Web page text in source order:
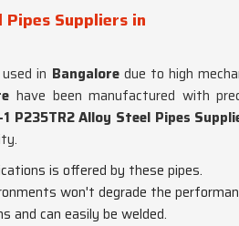
Suppliers in
in Bangalore due to high
have been manufactured with
P235TR2 Alloy Steel Pipes
is offered by these pipes.
won't degrade the
and can easily be welded.